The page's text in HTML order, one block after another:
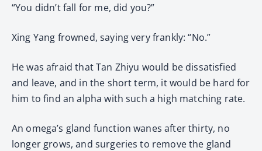
“You didn’t fall for me, did you?”
Xing Yang frowned, saying very frankly: “No.”
He was afraid that Tan Zhiyu would be dissatisfied
and leave, and in the short term, it would be hard for
him to find an alpha with such a high matching rate.
An omega’s gland function wanes after thirty, no
longer grows, and surgeries to remove the gland